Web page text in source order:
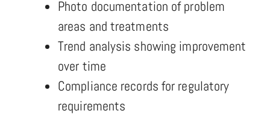
Photo documentation of problem
areas and treatments
Trend analysis showing improvement
over time
Compliance records for regulatory
requirements